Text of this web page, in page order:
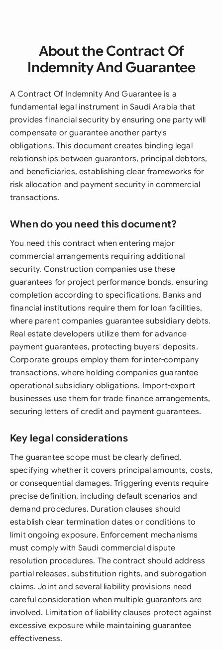
About the Contract Of
Indemnity And Guarantee
A Contract Of Indemnity And Guarantee is a
fundamental legal instrument in Saudi Arabia that
provides financial security by ensuring one party will
compensate or guarantee another party's
obligations. This document creates binding legal
relationships between guarantors, principal debtors,
and beneficiaries, establishing clear frameworks for
risk allocation and payment security in commercial
transactions.
When do you need this document?
You need this contract when entering major
commercial arrangements requiring additional
security. Construction companies use these
guarantees for project performance bonds, ensuring
completion according to specifications. Banks and
financial institutions require them for loan facilities,
where parent companies guarantee subsidiary debts.
Real estate developers utilize them for advance
payment guarantees, protecting buyers' deposits.
Corporate groups employ them for inter-company
transactions, where holding companies guarantee
operational subsidiary obligations. Import-export
businesses use them for trade finance arrangements,
securing letters of credit and payment guarantees.
Key legal considerations
The guarantee scope must be clearly defined,
specifying whether it covers principal amounts, costs,
or consequential damages. Triggering events require
precise definition, including default scenarios and
demand procedures. Duration clauses should
establish clear termination dates or conditions to
limit ongoing exposure. Enforcement mechanisms
must comply with Saudi commercial dispute
resolution procedures. The contract should address
partial releases, substitution rights, and subrogation
claims. Joint and several liability provisions need
careful consideration when multiple guarantors are
involved. Limitation of liability clauses protect against
excessive exposure while maintaining guarantee
effectiveness.